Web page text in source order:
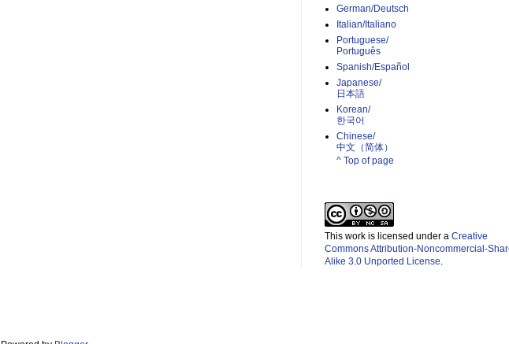
German/Deutsch
Italian/Italiano
Portuguese/
Português
Spanish/Español
Japanese/
日本語
Korean/
한국어
Chinese/
中文（简体）­
^ Top of page
This work is licensed under a Creative
Commons Attribution-Noncommercial-
Alike 3.0 Unported License.